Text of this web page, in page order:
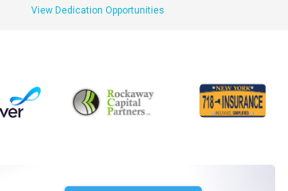
View Dedication Opportunities